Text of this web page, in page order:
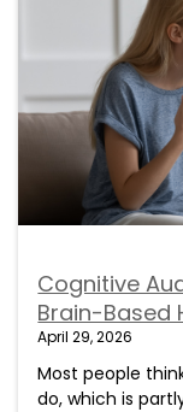
Cognitive
Brain-Based
April 29, 2026
Most people
do, which is